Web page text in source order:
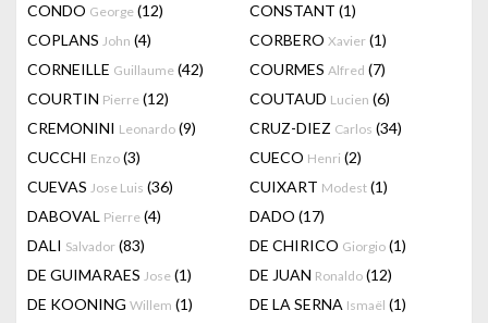
CONDO George (12) CONSTANT (1)
COPLANS John (4) CORBERO Xavier (1)
CORNEILLE Guillaume (42) COURMES Alfred (7)
COURTIN Pierre (12) COUTAUD Lucien (6)
CREMONINI Leonardo (9) CRUZ-DIEZ Carlos (34)
CUCCHI Enzo (3) CUECO Henri (2)
CUEVAS Jose Luis (36) CUIXART Modest (1)
DABOVAL Pierre (4) DADO (17)
DALI Salvador (83) DE CHIRICO Giorgio (1)
DE GUIMARAES Jose (1) DE JUAN Ronaldo (12)
DE KOONING Willem (1) DE LA SERNA Ismaël (1)